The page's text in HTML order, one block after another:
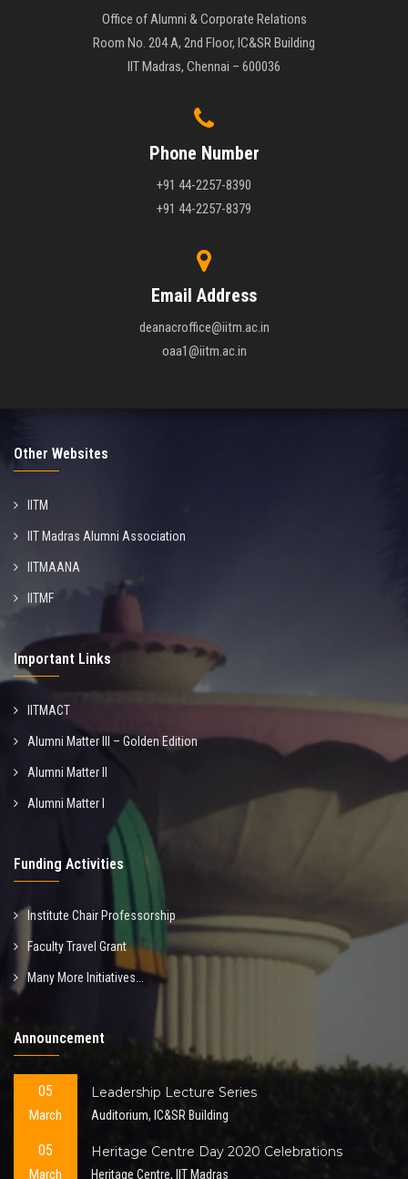
Office of Alumni & Corporate Relations
Room No. 204 A, 2nd Floor, IC&SR Building
IIT Madras, Chennai – 600036
Phone Number
+91 44-2257-8390
+91 44-2257-8379
Email Address
deanacroffice@iitm.ac.in
oaa1@iitm.ac.in
Other Websites
IITM
IIT Madras Alumni Association
IITMAANA
IITMF
Important Links
IITMACT
Alumni Matter III – Golden Edition
Alumni Matter II
Alumni Matter I
Funding Activities
Institute Chair Professorship
Faculty Travel Grant
Many More Initiatives...
Announcement
05
March
Leadership Lecture Series
Auditorium, IC&SR Building
05
March
Heritage Centre Day 2020 Celebrations
Heritage Centre, IIT Madras